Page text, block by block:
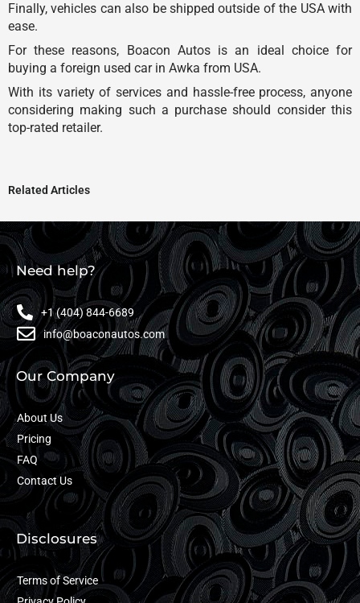
Finally, vehicles can also be shipped outside of the USA with
ease.
For these reasons, Boacon Autos is an ideal choice for
buying a foreign used car in Awka from USA.
With its variety of services and hassle-free process, anyone
considering making such a purchase should consider this
top-rated retailer.
Related Articles
Need help?
+1 (404) 844-6689
info@boaconautos.com
Our Company
About Us
Pricing
FAQ
Contact Us
Disclosures
Terms of Service